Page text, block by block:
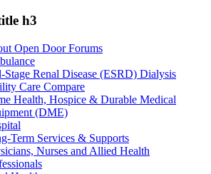
h3
Open Door Forums
Stage Renal Disease (ESRD) Dialysis
Care Compare
Health, Hospice & Durable Medical
(DME)
Term Services & Supports
Nurses and Allied Health